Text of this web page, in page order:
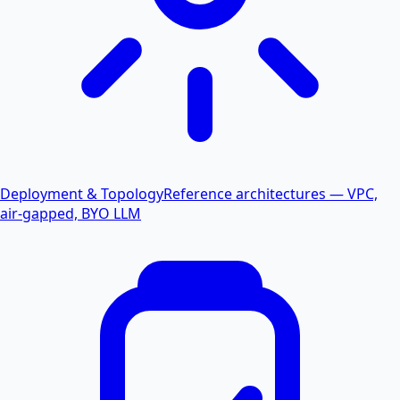
Deployment & TopologyReference architectures — VPC,
air-gapped, BYO LLM